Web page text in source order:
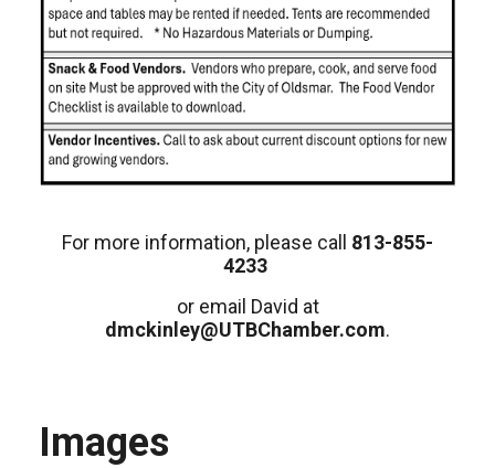
For more information, please call 813-855-
4233
or email David at
dmckinley@UTBChamber.com.
Images